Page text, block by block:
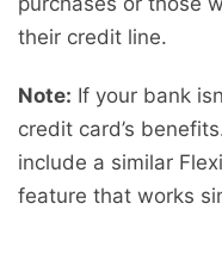
their credit line.
Note: If your bank
credit card’s
include a similar
feature that works